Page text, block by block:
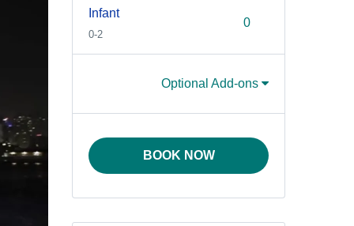
Infant
0-2
Optional Add-ons
BOOK NOW